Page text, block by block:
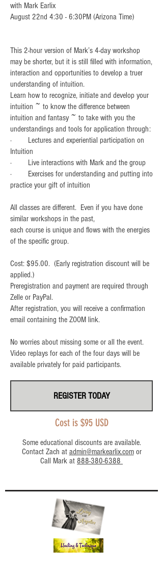
with Mark Earlix
August 22nd 4:30 - 6:30PM (Arizona Time)
This 2-hour version of Mark’s 4-day workshop
may be shorter, but it is still filled with information,
interaction and opportunities to develop a truer
understanding of intuition.
Learn how to recognize, initiate and develop your
intuition ~ to know the difference between
intuition and fantasy ~ to take with you the
understandings and tools for application through:
· Lectures and experiential participation on
Intuition
· Live interactions with Mark and the group
· Exercises for understanding and putting into
practice your gift of intuition
All classes are different. Even if you have done
similar workshops in the past,
each course is unique and flows with the energies
of the specific group.
Cost: $95.00. (Early registration discount will be
applied.)
Preregistration and payment are required through
Zelle or PayPal.
After registration, you will receive a confirmation
email containing the ZOOM link.
No worries about missing some or all the event.
Video replays for each of the four days will be
available privately for paid participants.
REGISTER TODAY
Cost is $95 USD
Some educational discounts are available.
Contact Zach at admin@markearlix.comor
Call Mark at 888-380-6388